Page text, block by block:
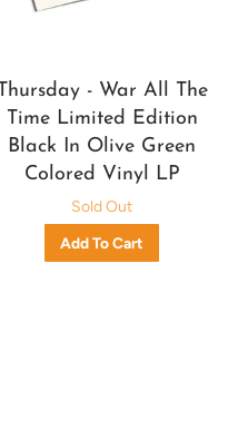
Thursday - War All The
Time Limited Edition
Black In Olive Green
Colored Vinyl LP
Sold Out